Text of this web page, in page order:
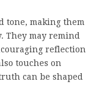
tone, making them
They may remind
reflection
touches on
can be shaped